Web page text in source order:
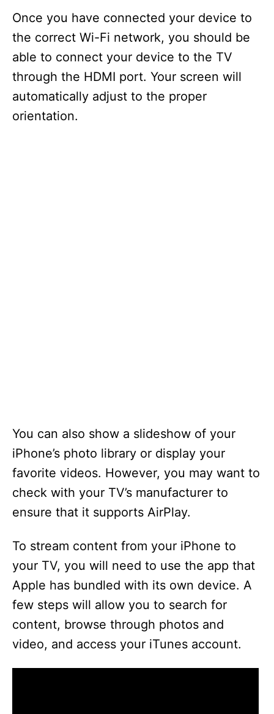
Once you have connected your device to
the correct Wi-Fi network, you should be
able to connect your device to the TV
through the HDMI port. Your screen will
automatically adjust to the proper
orientation.
You can also show a slideshow of your
iPhone’s photo library or display your
favorite videos. However, you may want to
check with your TV’s manufacturer to
ensure that it supports AirPlay.
To stream content from your iPhone to
your TV, you will need to use the app that
Apple has bundled with its own device. A
few steps will allow you to search for
content, browse through photos and
video, and access your iTunes account.